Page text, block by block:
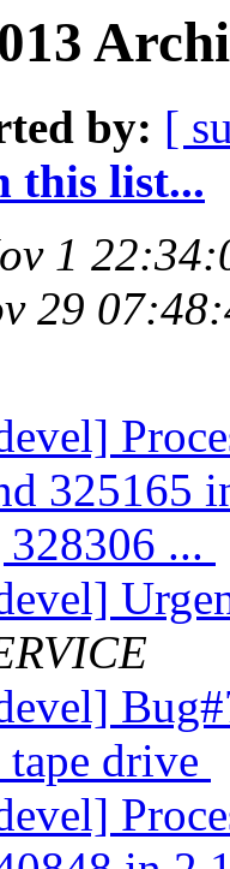
by: [
this list...
1
29
325165
...
tape drive